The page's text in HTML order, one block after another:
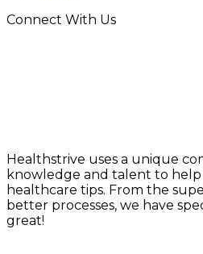
Connect With Us
Healthstrive uses a unique
knowledge and talent to
healthcare tips. From the
better processes, we have
great!